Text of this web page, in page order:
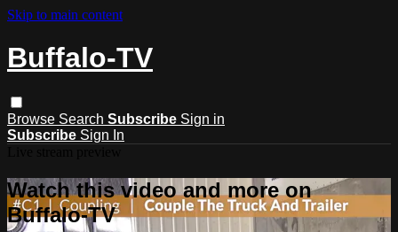
Skip to main content
Buffalo-TV
Browse Search Subscribe Sign in
Subscribe Sign In
Watch this video and more on
Buffalo-TV